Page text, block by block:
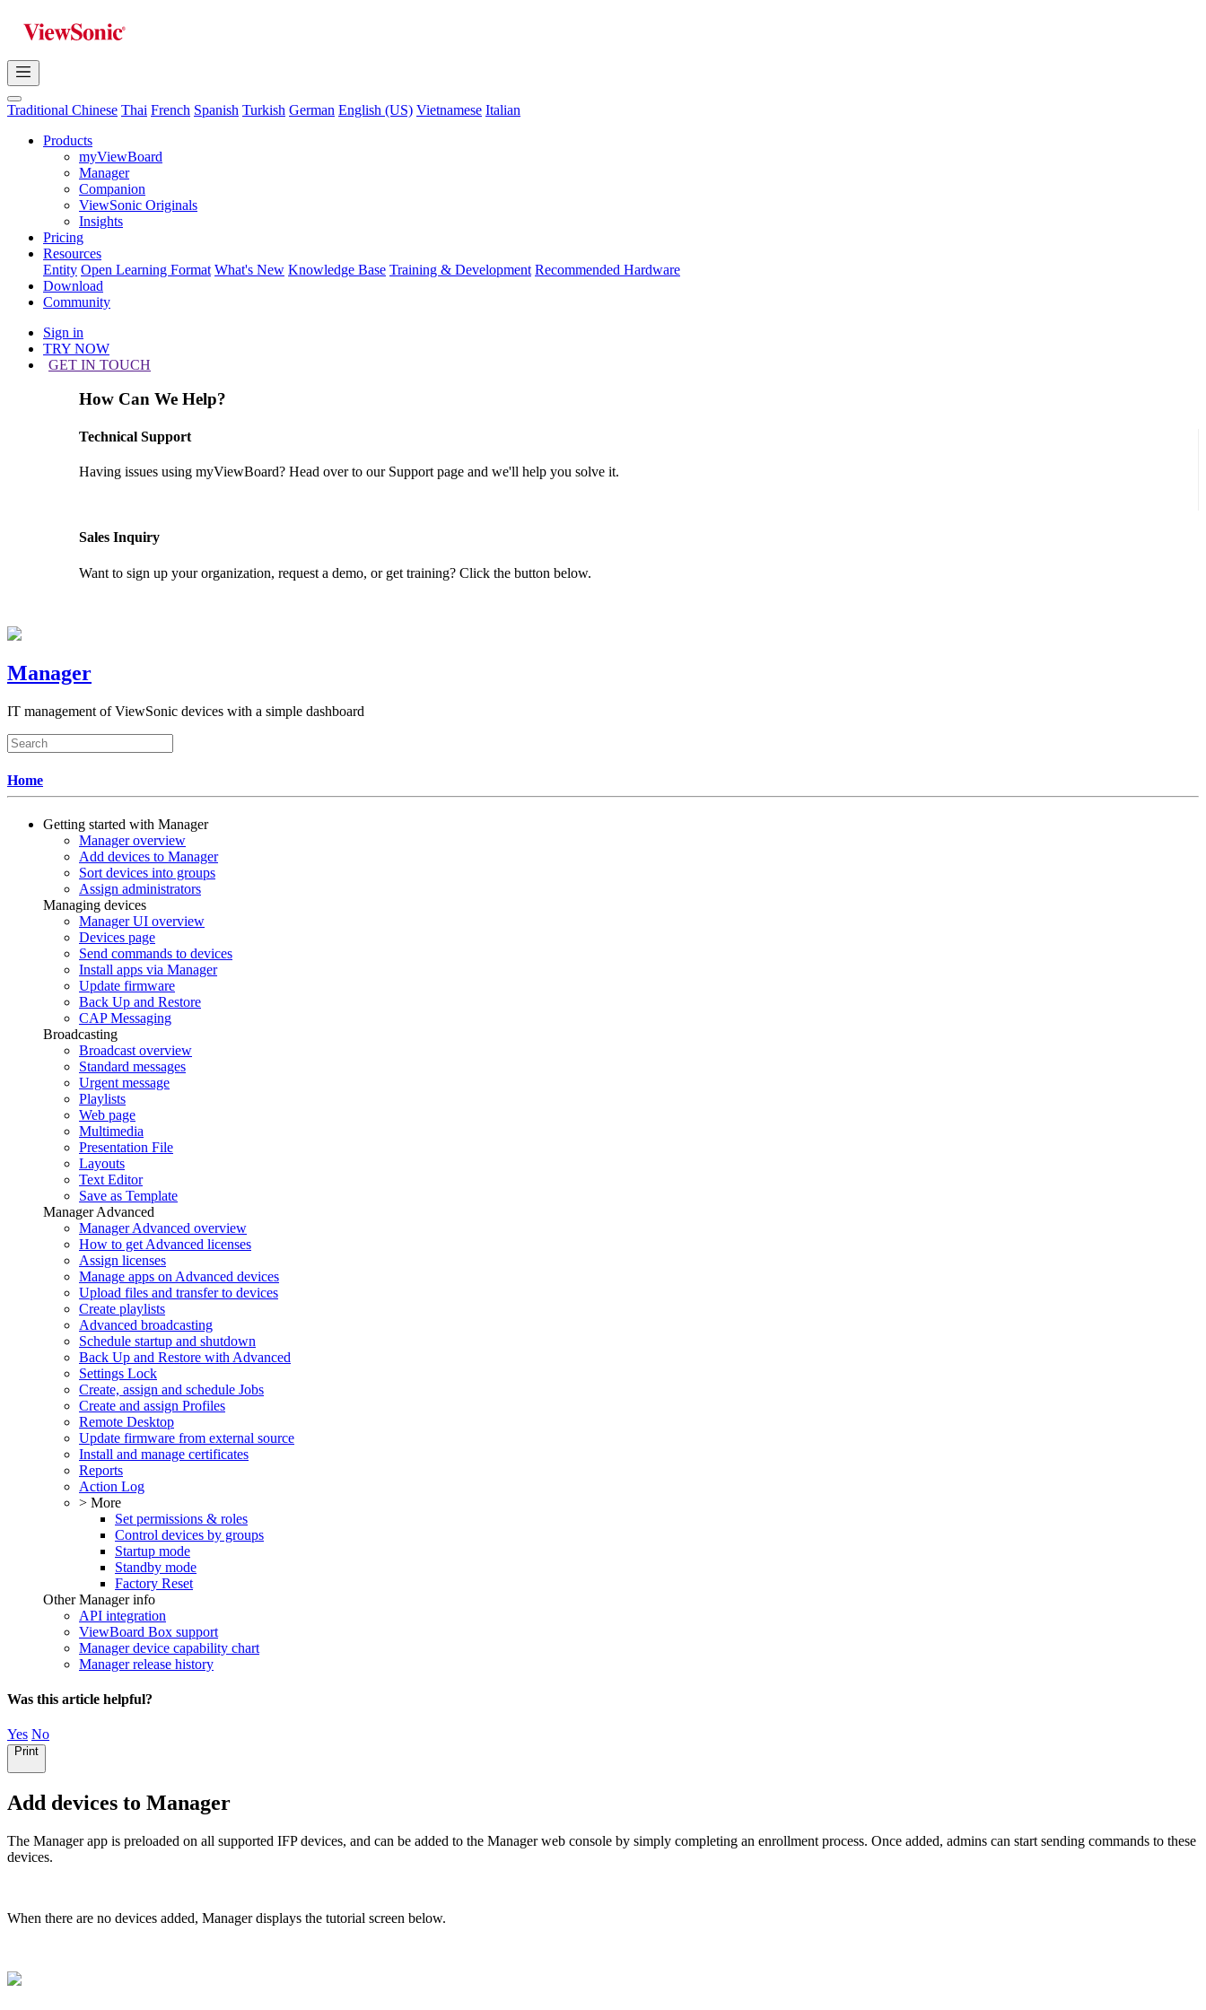
Traditional Chinese Thai French Spanish Turkish German English (US) Vietnamese Italian
Products
myViewBoard
Manager
Companion
ViewSonic Originals
Insights
Pricing
Resources
Entity Open Learning Format What's New Knowledge Base Training & Development Recommended Hardware
Download
Community
Sign in
TRY NOW
GET IN TOUCH
How Can We Help?
Technical Support
Having issues using myViewBoard? Head over to our Support page and we'll help you solve it.
Sales Inquiry
Want to sign up your organization, request a demo, or get training? Click the button below.
Manager
IT management of ViewSonic devices with a simple dashboard
Home
Getting started with Manager
Manager overview
Add devices to Manager
Sort devices into groups
Assign administrators
Managing devices
Manager UI overview
Devices page
Send commands to devices
Install apps via Manager
Update firmware
Back Up and Restore
CAP Messaging
Broadcasting
Broadcast overview
Standard messages
Urgent message
Playlists
Web page
Multimedia
Presentation File
Layouts
Text Editor
Save as Template
Manager Advanced
Manager Advanced overview
How to get Advanced licenses
Assign licenses
Manage apps on Advanced devices
Upload files and transfer to devices
Create playlists
Advanced broadcasting
Schedule startup and shutdown
Back Up and Restore with Advanced
Settings Lock
Create, assign and schedule Jobs
Create and assign Profiles
Remote Desktop
Update firmware from external source
Install and manage certificates
Reports
Action Log
> More
Set permissions & roles
Control devices by groups
Startup mode
Standby mode
Factory Reset
Other Manager info
API integration
ViewBoard Box support
Manager device capability chart
Manager release history
Was this article helpful?
Yes No
Print
Add devices to Manager
The Manager app is preloaded on all supported IFP devices, and can be added to the Manager web console by simply completing an enrollment process. Once added, admins can start sending commands to these
devices.
When there are no devices added, Manager displays the tutorial screen below.